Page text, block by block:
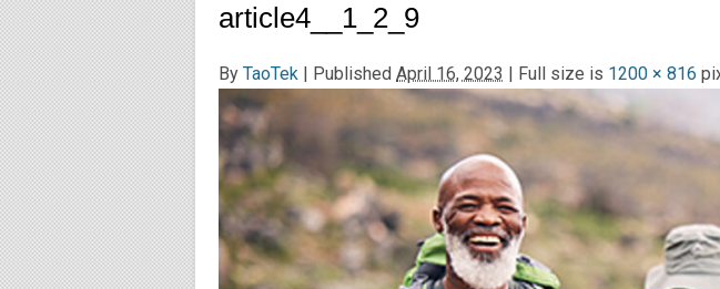
article4__1_2_9
By TaoTek | Published April 16, 2023 | Full size is 1200 × 816